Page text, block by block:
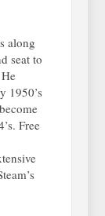
along
seat to
1950’s
Free